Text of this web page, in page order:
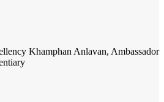
Khamphan Anlavan, Ambassador